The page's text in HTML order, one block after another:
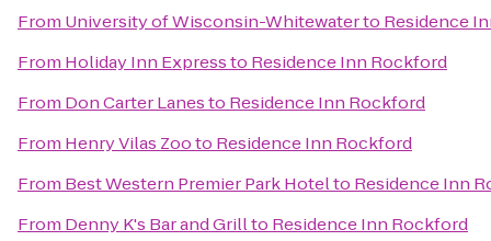
From University of Wisconsin-Whitewaterto Residence
From Holiday Inn Expressto Residence Inn Rockford
From Don Carter Lanesto Residence Inn Rockford
From Henry Vilas Zooto Residence Inn Rockford
From Best Western Premier Park Hotelto Residence Inn
From Denny K's Bar and Grillto Residence Inn Rockford